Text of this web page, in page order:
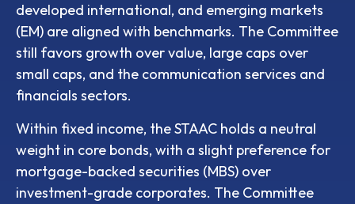
developed international, and emerging markets
(EM) are aligned with benchmarks. The Committee
still favors growth over value, large caps over
small caps, and the communication services and
financials sectors.
Within fixed income, the STAAC holds a neutral
weight in core bonds, with a slight preference for
mortgage-backed securities (MBS) over
investment-grade corporates. The Committee